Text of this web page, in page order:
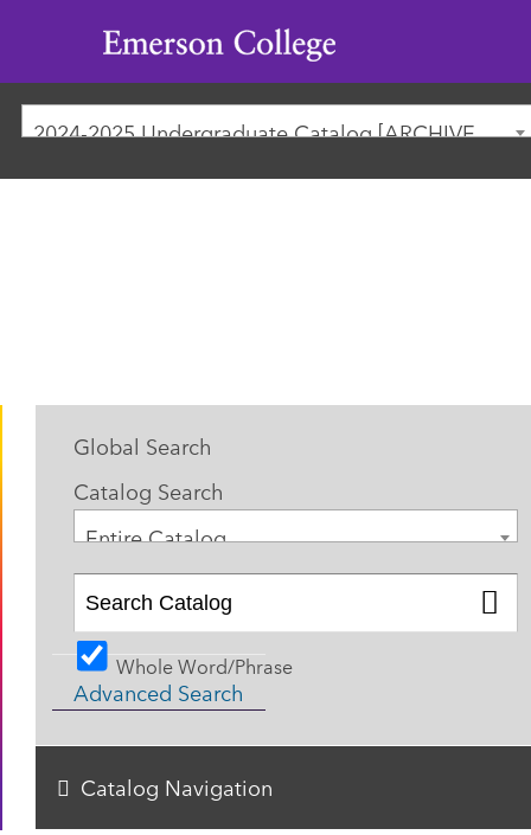
Emerson
College
2024-2025 Undergraduate Catalog [ARCHIVED CATALOG]
Global Search
Catalog Search
Entire Catalog
Whole Word/Phrase
Advanced Search
Catalog Navigation